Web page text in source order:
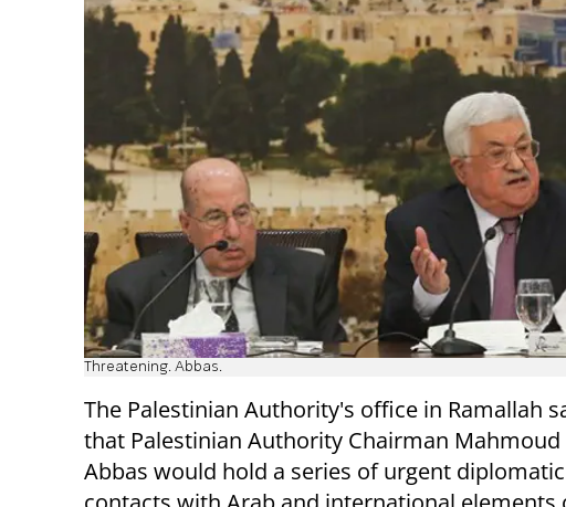
Threatening. Abbas.
The Palestinian Authority's office in Ramallah
that Palestinian Authority Chairman Mahmoud
Abbas would hold a series of urgent diplomatic